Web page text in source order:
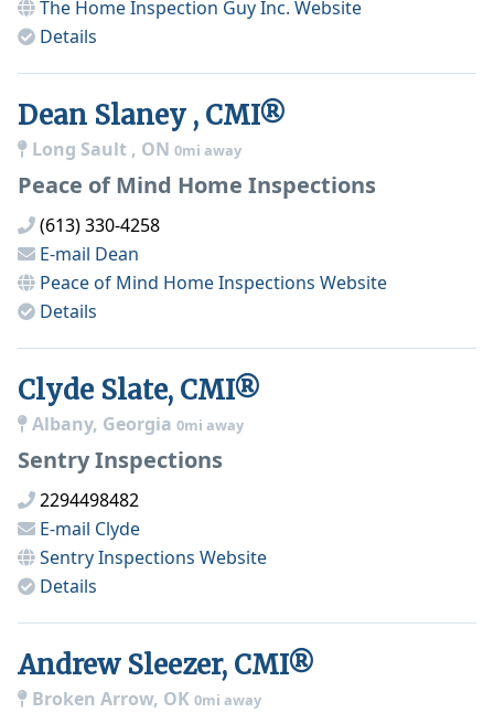
The Home Inspection Guy Inc. Website
Details
Dean Slaney , CMI®
Long Sault , ON 0mi away
Peace of Mind Home Inspections
(613) 330-4258
E-mail Dean
Peace of Mind Home Inspections Website
Details
Clyde Slate, CMI®
Albany, Georgia 0mi away
Sentry Inspections
2294498482
E-mail Clyde
Sentry Inspections Website
Details
Andrew Sleezer, CMI®
Broken Arrow, OK 0mi away